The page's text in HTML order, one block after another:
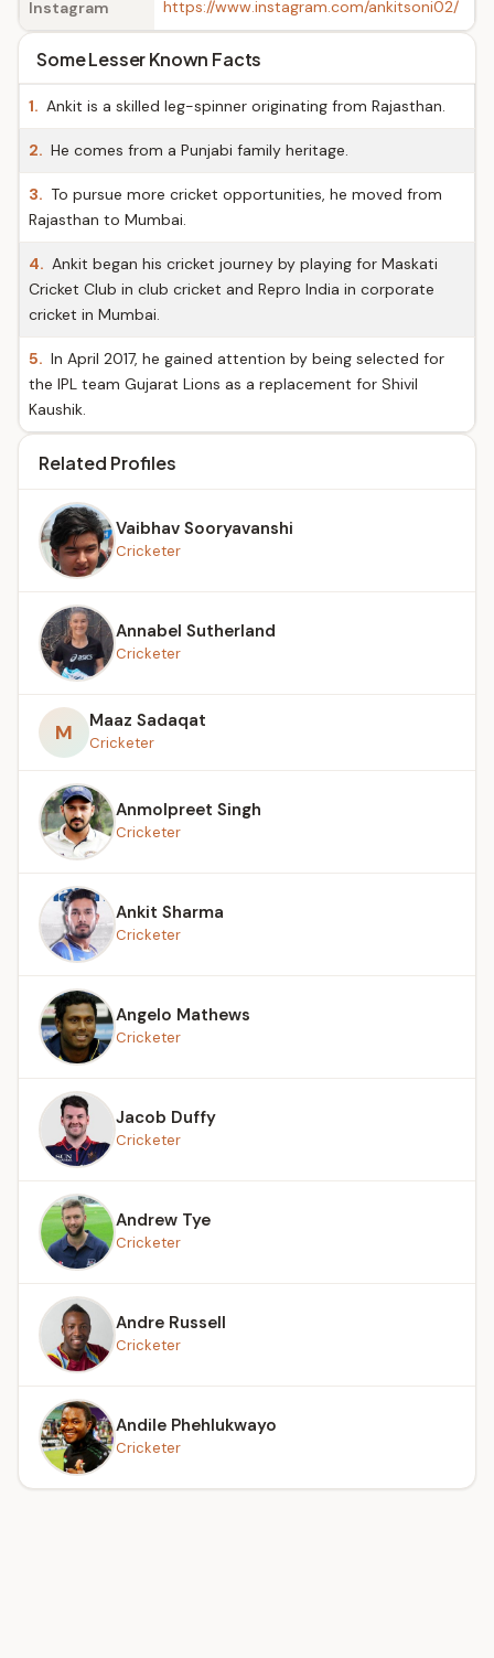
Instagram https://www.instagram.com/ankitsoni02/
Some Lesser Known Facts
1. Ankit is a skilled leg-spinner originating from Rajasthan.
2. He comes from a Punjabi family heritage.
3. To pursue more cricket opportunities, he moved from
Rajasthan to Mumbai.
4. Ankit began his cricket journey by playing for Maskati
Cricket Club in club cricket and Repro India in corporate
cricket in Mumbai.
5. In April 2017, he gained attention by being selected for
the IPL team Gujarat Lions as a replacement for Shivil
Kaushik.
Related Profiles
Vaibhav Sooryavanshi
Cricketer
Annabel Sutherland
Cricketer
M Maaz Sadaqat
Cricketer
Anmolpreet Singh
Cricketer
Ankit Sharma
Cricketer
Angelo Mathews
Cricketer
Jacob Duffy
Cricketer
Andrew Tye
Cricketer
Andre Russell
Cricketer
Andile Phehlukwayo
Cricketer